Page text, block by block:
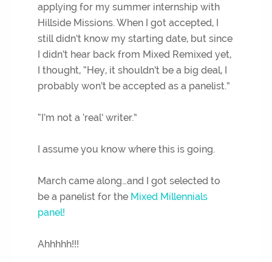
applying for my summer internship with
Hillside Missions. When I got accepted, I
still didn’t know my starting date, but since
I didn’t hear back from Mixed Remixed yet,
I thought, “Hey, it shouldn’t be a big deal, I
probably won’t be accepted as a panelist.”
“I’m not a ‘real’ writer.”
I assume you know where this is going.
March came along…and I got selected to
be a panelist for the Mixed Millennials
panel!
Ahhhhh!!!